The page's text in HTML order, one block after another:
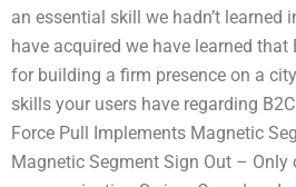
an essential skill we hadn’t
have acquired we have learned
for building a firm presence on a
skills your users have regarding
Force Pull Implements Magnetic
Magnetic Segment Sign Out –